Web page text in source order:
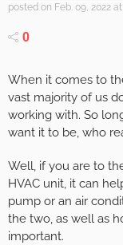
posted on Feb. 09, 2022
0
When it comes to
vast majority of us
working with. So
want it to be, who
Well, if you are to
HVAC unit, it can
pump or an air
the two, as well as
important.